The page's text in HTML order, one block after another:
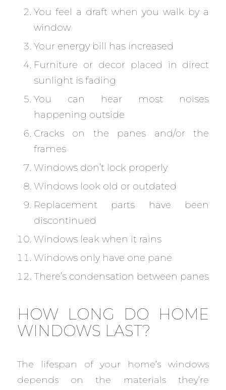
You feel a draft when you walk by a
window
Your energy bill has increased
Furniture or decor placed in direct
sunlight is fading
You can hear most noises
happening outside
Cracks on the panes and/or the
frames
Windows don’t lock properly
Windows look old or outdated
Replacement parts have been
discontinued
Windows leak when it rains
Windows only have one pane
There’s condensation between panes
HOW LONG DO HOME
WINDOWS LAST?
The lifespan of your home’s windows
depends on the materials they’re